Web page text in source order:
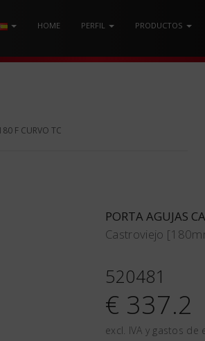
HOME PERFIL PRODUCTOS
F CURVO TC
PORTA AGUJAS
Castroviejo
520481
€ 337.2
excl. IVA y gastos de